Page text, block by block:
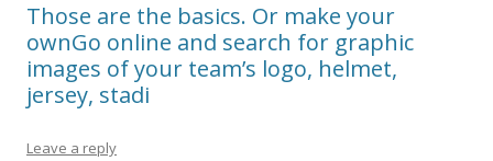
Those are the basics. Or make your
ownGo online and search for graphic
images of your team’s logo, helmet,
jersey, stadi
Leave a reply